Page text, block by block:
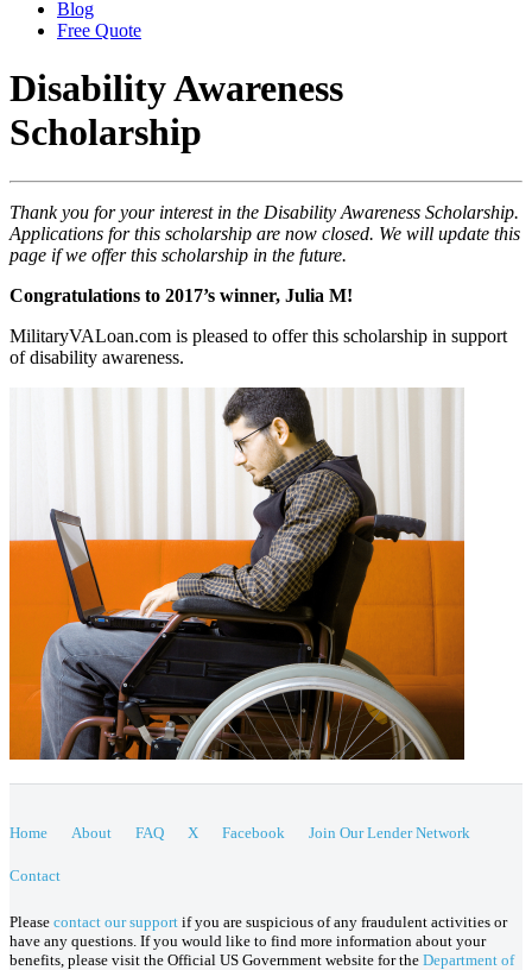
Blog
Free Quote
Disability Awareness
Scholarship
Thank you for your interest in the Disability Awareness Scholarship.
Applications for this scholarship are now closed. We will update this
page if we offer this scholarship in the future.
Congratulations to 2017’s winner, Julia M!
MilitaryVALoan.com is pleased to offer this scholarship in support
of disability awareness.
Home About FAQ X Facebook Join Our Lender Network
Contact
Please contact our support if you are suspicious of any fraudulent activities or
have any questions. If you would like to find more information about your
benefits, please visit the Official US Government website for the Department of